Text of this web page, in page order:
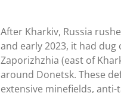
After Kharkiv, Russia
and early 2023, it had
Zaporizhzhia (east of
around Donetsk. These
extensive minefields,